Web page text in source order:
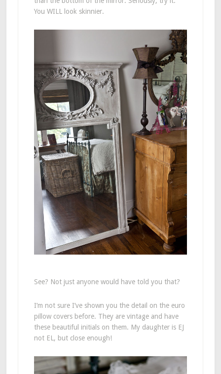
You WILL look skinnier.
See? Not just anyone would have told you that?
I’m not sure I’ve shown you the detail on the euro
pillow covers before. They are vintage and have
these beautiful initials on them. My daughter is EJ
not EL, but close enough!